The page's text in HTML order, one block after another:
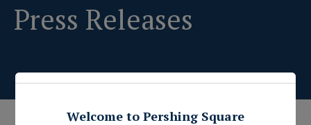
Press Releases
Welcome to Pershing Square